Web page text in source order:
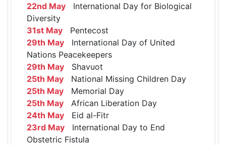
22nd May International Day for Biological
Diversity
31st May Pentecost
29th May International Day of United
Nations Peacekeepers
29th May Shavuot
25th May National Missing Children Day
25th May Memorial Day
25th May African Liberation Day
24th May Eid al-Fitr
23rd May International Day to End
Obstetric Fistula